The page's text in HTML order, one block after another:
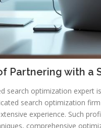
Partnering with a
search optimization expert
search optimization
experience. Such
comprehensive